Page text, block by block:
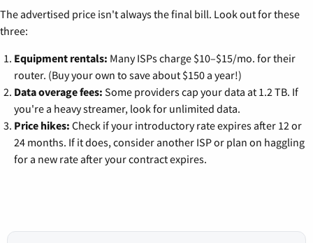
The advertised price isn't always the final bill. Look out for these
three:
Equipment rentals: Many ISPs charge $10–$15/mo. for their
router. (Buy your own to save about $150 a year!)
Data overage fees: Some providers cap your data at 1.2 TB. If
you're a heavy streamer, look for unlimited data.
Price hikes: Check if your introductory rate expires after 12 or
24 months. If it does, consider another ISP or plan on haggling
for a new rate after your contract expires.